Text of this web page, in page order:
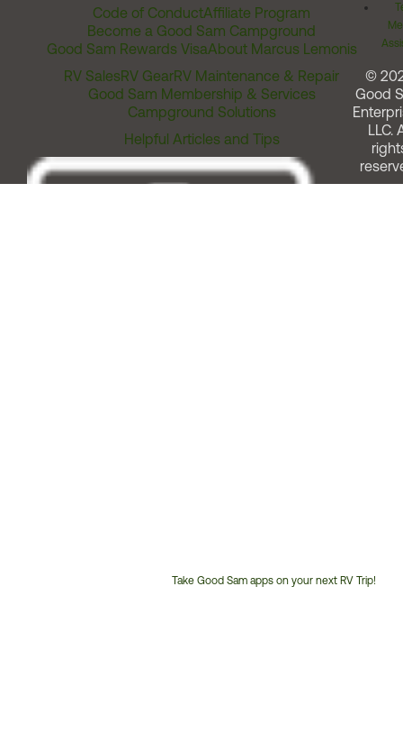
Code of ConductAffiliate Program
Become a Good Sam Campground
Good Sam Rewards VisaAbout Marcus Lemonis
RV SalesRV GearRV Maintenance & Repair
Good Sam Membership & Services
Campground Solutions
Helpful Articles and Tips
Take Good Sam apps on your next RV Trip!
©
Good
LLC.